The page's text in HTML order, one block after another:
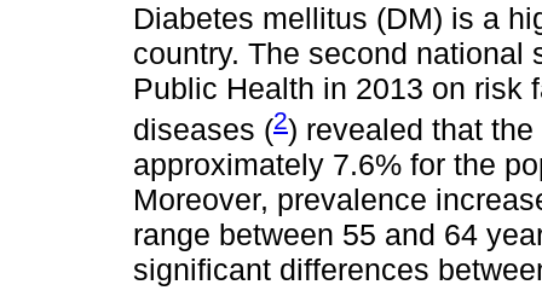
Diabetes mellitus (DM) is a
country. The second national
Public Health in 2013 on risk
diseases (2) revealed that
approximately 7.6% for the
Moreover, prevalence
range between 55 and 64
significant differences